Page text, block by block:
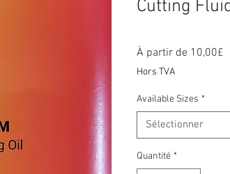
Cutting
À partir de 10,00£
Hors TVA
Available Sizes *
Sélectionner
Quantité *